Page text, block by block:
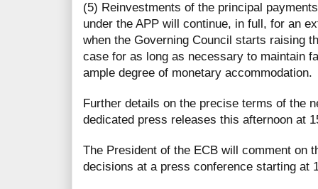
(5) Reinvestments of the principal
under the APP will continue, in full, for an
when the Governing Council starts raising
case for as long as necessary to maintain
ample degree of monetary accommodation.
Further details on the precise terms of the
dedicated press releases this afternoon at
The President of the ECB will comment on
decisions at a press conference starting at